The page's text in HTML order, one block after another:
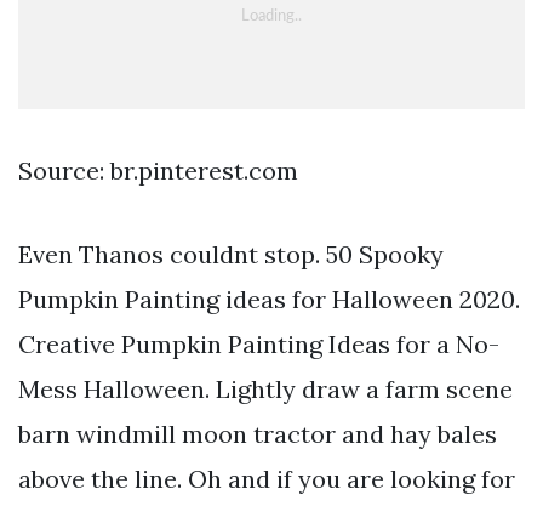
Source: br.pinterest.com
Even Thanos couldnt stop. 50 Spooky
Pumpkin Painting ideas for Halloween 2020.
Creative Pumpkin Painting Ideas for a No-
Mess Halloween. Lightly draw a farm scene
barn windmill moon tractor and hay bales
above the line. Oh and if you are looking for